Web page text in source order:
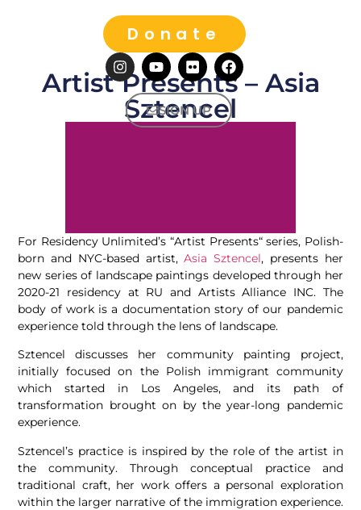
Donate
SIGN UP
Artist Presents – Asia
Sztencel
For Residency Unlimited’s “Artist Presents“ series, Polish-
born and NYC-based artist,Asia Sztencel, presents her
new series of landscape paintings developed through her
2020-21 residency at RU and Artists Alliance INC. The
body of work is a documentation story of our pandemic
experience told through the lens of landscape.
Sztencel discusses her community painting project,
initially focused on the Polish immigrant community
which started in Los Angeles, and its path of
transformation brought on by the year-long pandemic
experience.
Sztencel’s practice is inspired by the role of the artist in
the community. Through conceptual practice and
traditional craft, her work offers a personal exploration
within the larger narrative of the immigration experience.